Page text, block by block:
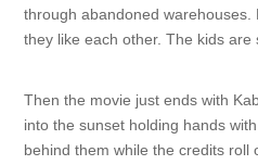
through abandoned warehouses.
they like each other. The kids are
Then the movie just ends with
into the sunset holding hands
behind them while the credits roll